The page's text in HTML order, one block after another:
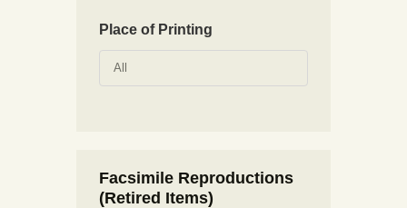
Place of Printing
All
Facsimile Reproductions
(Retired Items)